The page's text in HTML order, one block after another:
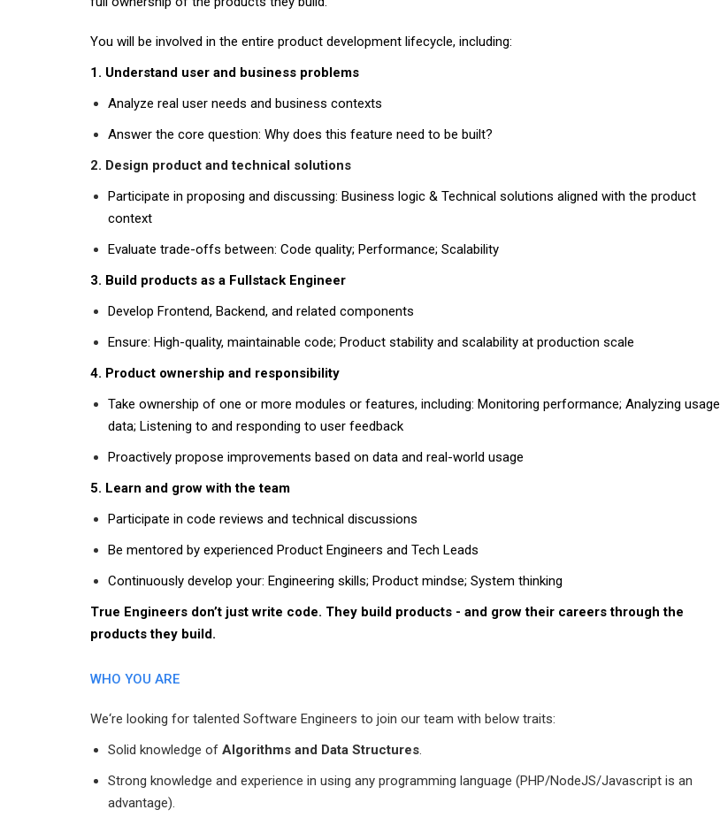
You will be involved in the entire product development lifecycle, including:
1. Understand user and business problems
Analyze real user needs and business contexts
Answer the core question: Why does this feature need to be built?
2. Design product and technical solutions
Participate in proposing and discussing: Business logic & Technical solutions aligned with the product
context
Evaluate trade-offs between: Code quality; Performance; Scalability
3. Build products as a Fullstack Engineer
Develop Frontend, Backend, and related components
Ensure: High-quality, maintainable code; Product stability and scalability at production scale
4. Product ownership and responsibility
Take ownership of one or more modules or features, including: Monitoring performance; Analyzing usage
data; Listening to and responding to user feedback
Proactively propose improvements based on data and real-world usage
5. Learn and grow with the team
Participate in code reviews and technical discussions
Be mentored by experienced Product Engineers and Tech Leads
Continuously develop your: Engineering skills; Product mindse; System thinking
True Engineers don’t just write code. They build products - and grow their careers through the
products they build.
WHO YOU ARE
We‘re looking for talented Software Engineers to join our team with below traits:
Solid knowledge of Algorithms and Data Structures.
Strong knowledge and experience in using any programming language (PHP/NodeJS/Javascript is an
advantage).